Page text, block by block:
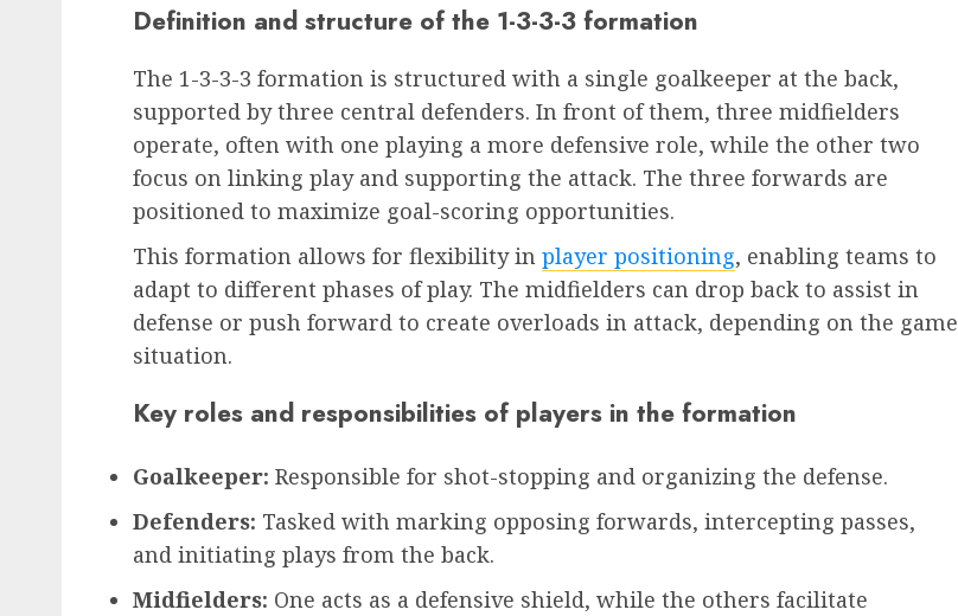
Definition and structure of the 1-3-3-3 formation
The 1-3-3-3 formation is structured with a single goalkeeper at the back,
supported by three central defenders. In front of them, three midfielders
operate, often with one playing a more defensive role, while the other two
focus on linking play and supporting the attack. The three forwards are
positioned to maximize goal-scoring opportunities.
This formation allows for flexibility in player positioning, enabling teams to
adapt to different phases of play. The midfielders can drop back to assist in
defense or push forward to create overloads in attack, depending on the game
situation.
Key roles and responsibilities of players in the formation
Goalkeeper: Responsible for shot-stopping and organizing the defense.
Defenders: Tasked with marking opposing forwards, intercepting passes,
and initiating plays from the back.
Midfielders: One acts as a defensive shield, while the others facilitate